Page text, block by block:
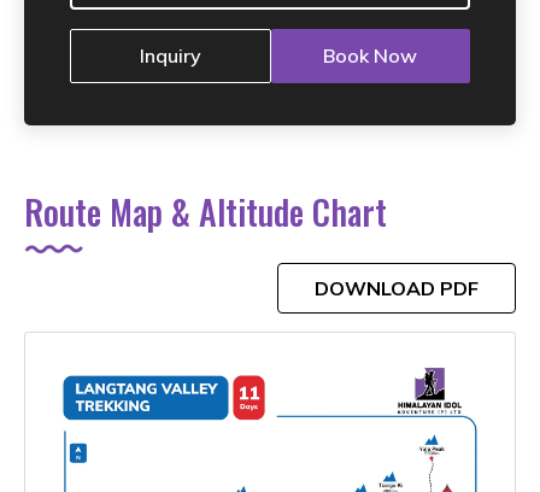
Inquiry Book Now
Route Map & Altitude Chart
DOWNLOAD PDF